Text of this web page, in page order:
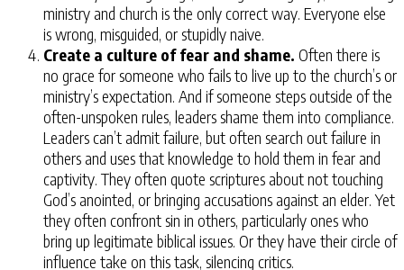
ministry and church is the only correct way. Everyone else
is wrong, misguided, or stupidly naive.
Create a culture of fear and shame. Often there is
no grace for someone who fails to live up to the church’s or
ministry’s expectation. And if someone steps outside of the
often-unspoken rules, leaders shame them into compliance.
Leaders can’t admit failure, but often search out failure in
others and uses that knowledge to hold them in fear and
captivity. They often quote scriptures about not touching
God’s anointed, or bringing accusations against an elder. Yet
they often confront sin in others, particularly ones who
bring up legitimate biblical issues. Or they have their circle of
influence take on this task, silencing critics.